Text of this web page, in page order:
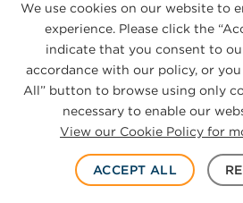
Subscribe to Alerts
Contact Us
© 2026 McGuireWoods. All
Privacy Statement|Cookies
We use cookies on our website to
experience. Please click the
indicate that you consent to
accordance with our policy, or
All” button to browse using only
necessary to enable our
View our Cookie Policy for
ACCEPT ALL